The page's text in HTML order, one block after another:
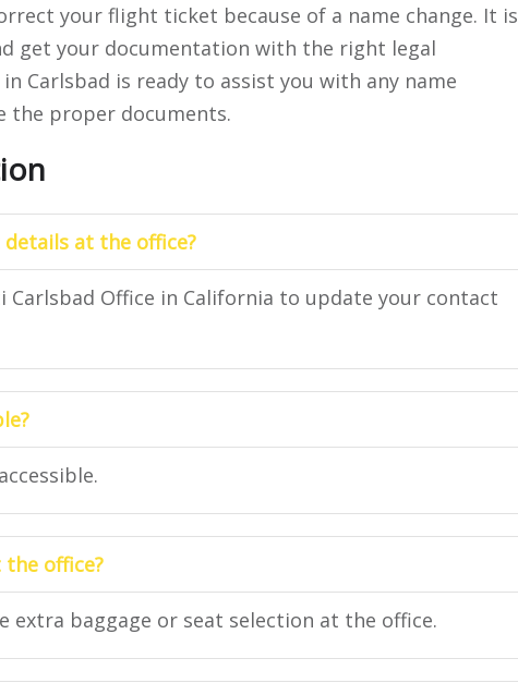
your flight ticket because of a name change. It is
get your documentation with the right legal
Carlsbad is ready to assist you with any name
the proper documents.
at the office?
Carlsbad Office in California to update your contact
the office?
extra baggage or seat selection at the office.